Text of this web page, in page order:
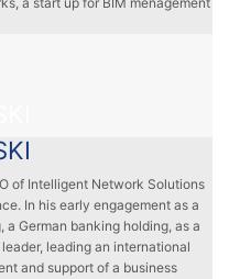
of Intelligent Network Solutions
In his early engagement as a
German banking holding, as a
leading an international
and support of a business